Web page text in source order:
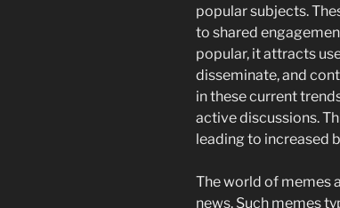
popular subjects.
to shared
popular, it attracts
disseminate, and
in these current
active discussions.
leading to increased
The world of memes
news. Such memes